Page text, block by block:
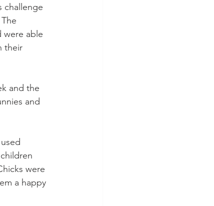
challenge
were able
their
and the
and
were
a happy